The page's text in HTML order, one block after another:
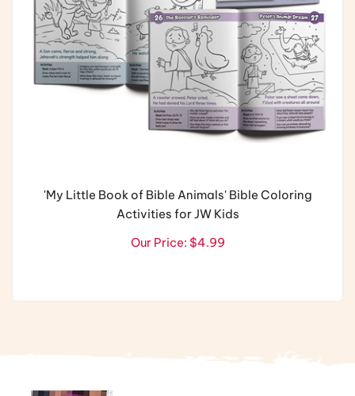
'My Little Book of Bible Animals' Bible Coloring
Activities for JW Kids
Our Price: $4.99